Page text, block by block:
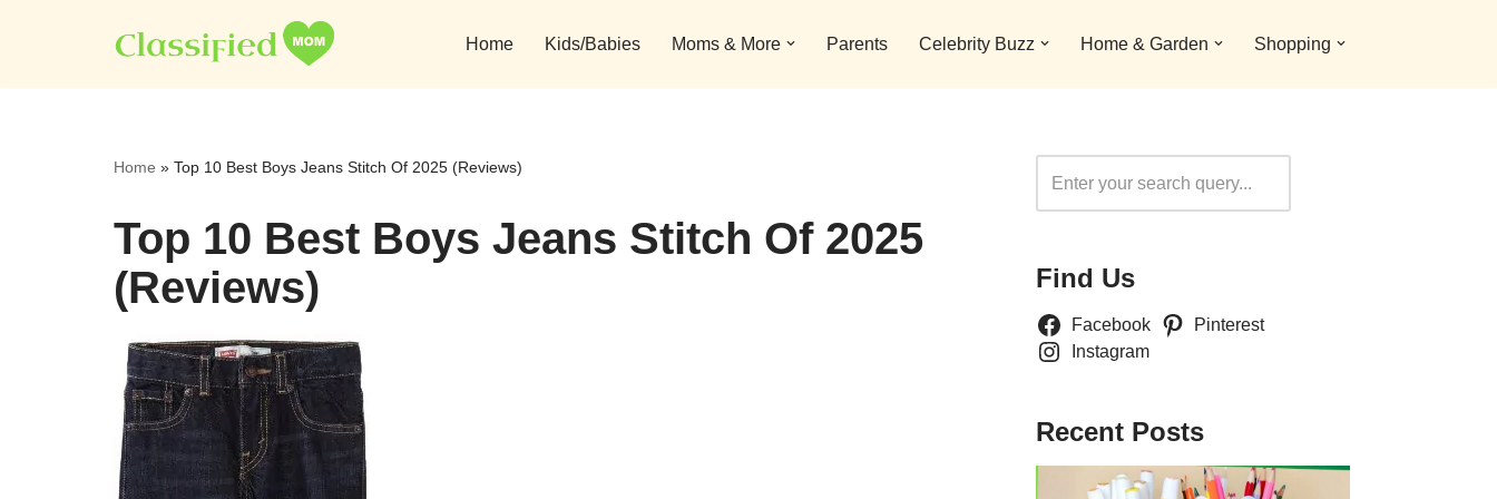
to
Home Kids/Babies Moms & More Parents Celebrity Buzz Home & Garden Shopping
Home » Top 10 Best Boys Jeans Stitch Of 2025 (Reviews)
Top 10 Best Boys Jeans Stitch Of 2025
(Reviews)
Find Us
Facebook
Pinterest
Instagram
Recent Posts